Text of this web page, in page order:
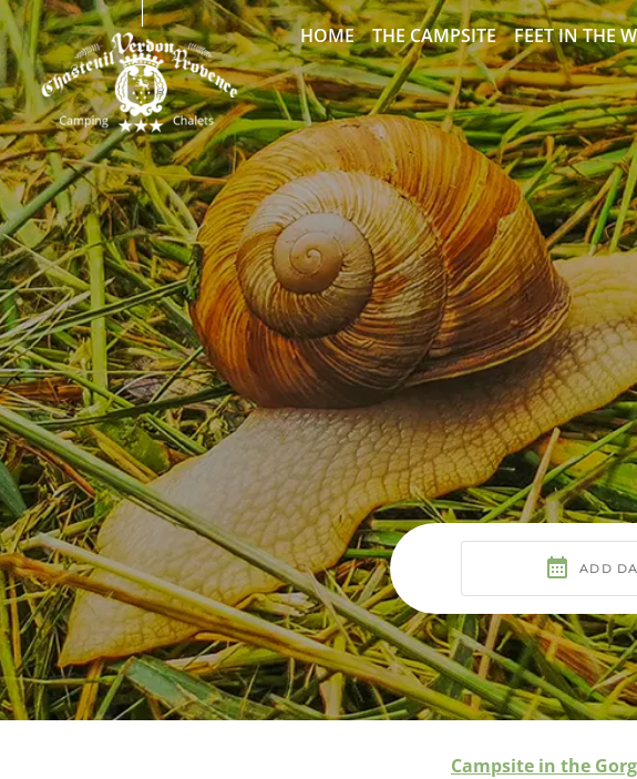
HOME THE CAMPSITE FEET IN THE
Campsite in the